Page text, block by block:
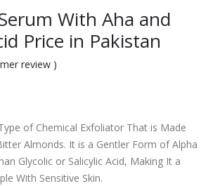
With Aha and
Price in Pakistan
review )
of Chemical Exfoliator That is Made
Almonds. It is a Gentler Form of Alpha
Glycolic or Salicylic Acid, Making It a
With Sensitive Skin.